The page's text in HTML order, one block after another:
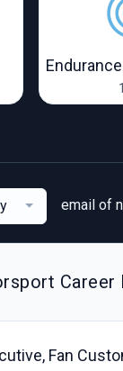
email of
Career
Fan